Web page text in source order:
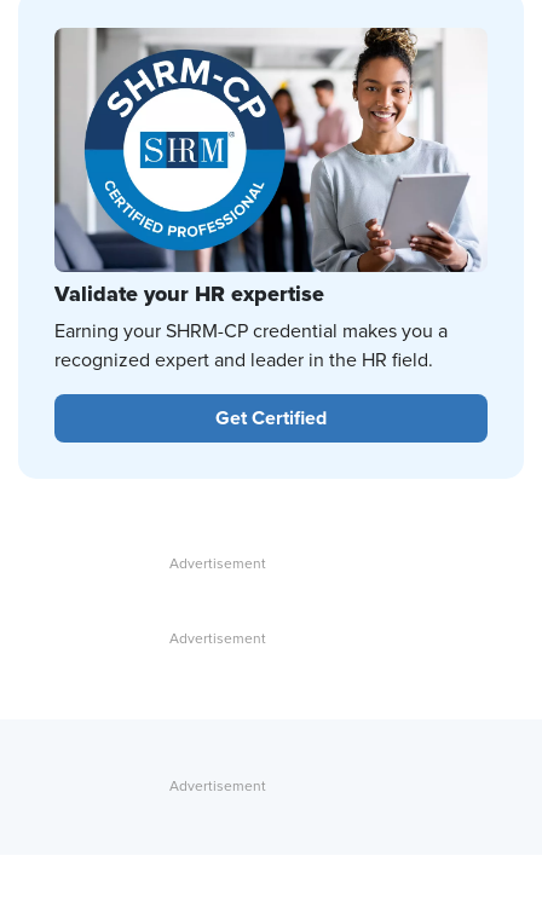
Validate your HR expertise
Earning your SHRM-CP credential makes you a
recognized expert and leader in the HR field.
Get Certified